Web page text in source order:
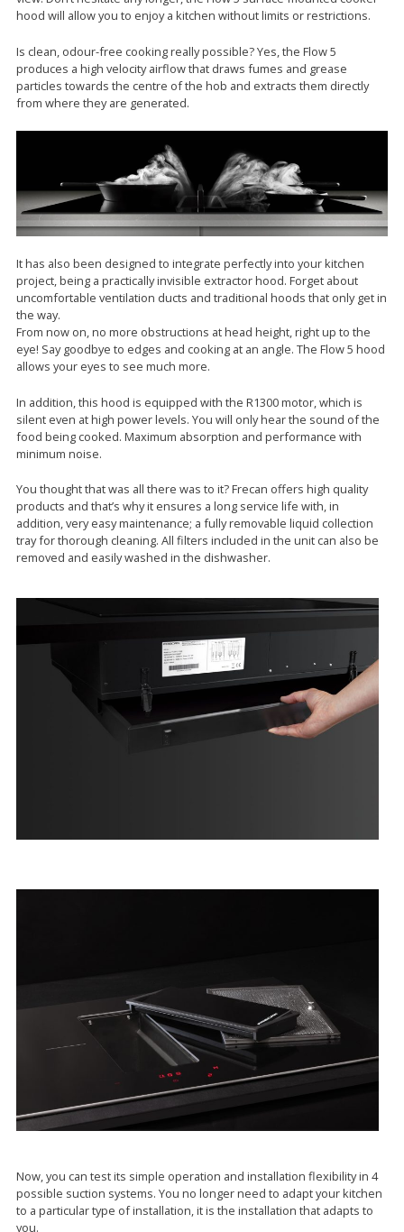
hood will allow you to enjoy a kitchen without limits or restrictions.
Is clean, odour-free cooking really possible? Yes, the Flow 5
produces a high velocity airflow that draws fumes and grease
particles towards the centre of the hob and extracts them directly
from where they are generated.
It has also been designed to integrate perfectly into your kitchen
project, being a practically invisible extractor hood. Forget about
uncomfortable ventilation ducts and traditional hoods that only get in
the way.
From now on, no more obstructions at head height, right up to the
eye! Say goodbye to edges and cooking at an angle. The Flow 5 hood
allows your eyes to see much more.
In addition, this hood is equipped with the R1300 motor, which is
silent even at high power levels. You will only hear the sound of the
food being cooked. Maximum absorption and performance with
minimum noise.
You thought that was all there was to it? Frecan offers high quality
products and that’s why it ensures a long service life with, in
addition, very easy maintenance; a fully removable liquid collection
tray for thorough cleaning. All filters included in the unit can also be
removed and easily washed in the dishwasher.
Now, you can test its simple operation and installation flexibility in 4
possible suction systems. You no longer need to adapt your kitchen
to a particular type of installation, it is the installation that adapts to
you.